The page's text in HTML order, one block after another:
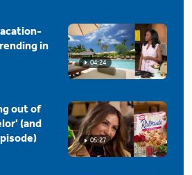
04:24
in
05:27
out of
(and